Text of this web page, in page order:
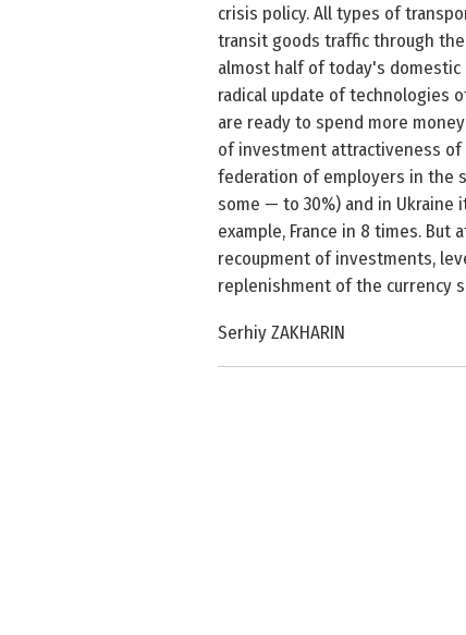
crisis policy. All types of
transit goods traffic through
almost half of today's
radical update of technologies
are ready to spend more
of investment attractiveness of
federation of employers in the
some — to 30%) and in
example, France in 8 times.
recoupment of investments,
replenishment of the currency
Serhiy ZAKHARIN